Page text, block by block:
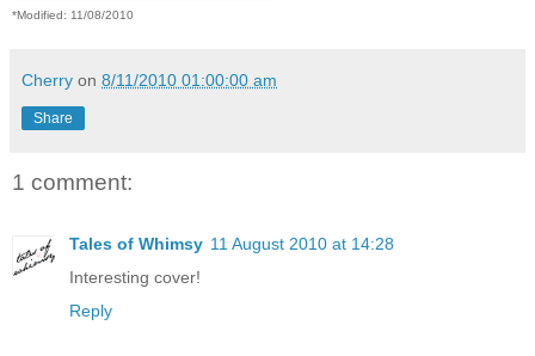
*Modified: 11/08/2010
Cherry on 8/11/2010 01:00:00 am
Share
1 comment:
Tales of Whimsy 11 August 2010 at 14:28
Interesting cover!
Reply